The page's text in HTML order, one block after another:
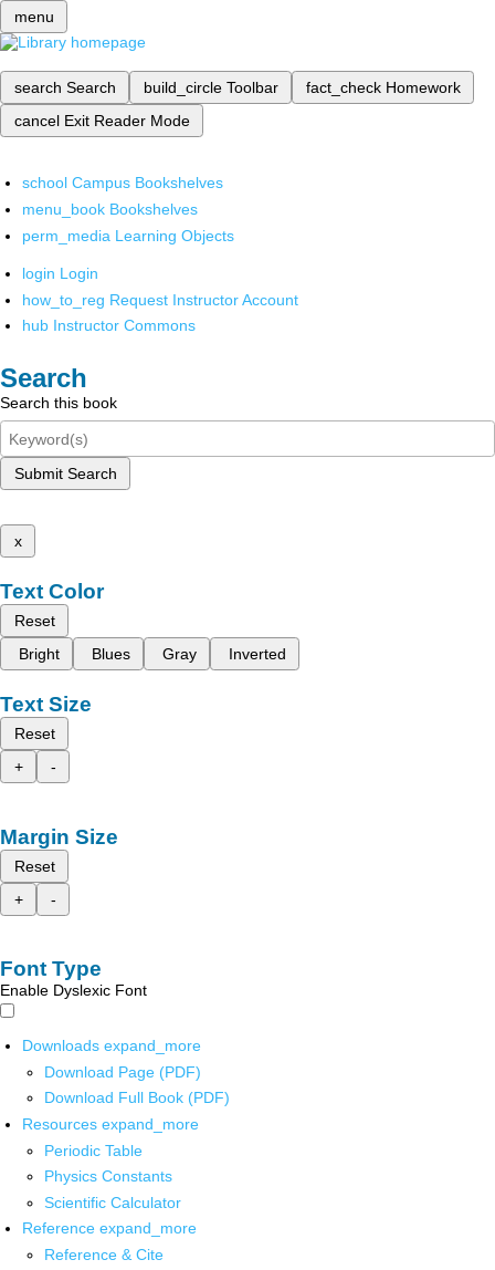
menu
search Search build_circle Toolbar fact_check Homework
cancel Exit Reader Mode
school Campus Bookshelves
menu_book Bookshelves
perm_media Learning Objects
login Login
how_to_reg Request Instructor Account
hub Instructor Commons
Search
Search this book
Submit Search
x
Text Color
Reset
Bright
Blues Gray Inverted
Text Size
Reset
+
-
Margin Size
Reset
+
-
Font Type
Enable Dyslexic Font
Downloads expand_more
Download Page (PDF)
Download Full Book (PDF)
Resources expand_more
Periodic Table
Physics Constants
Scientific Calculator
Reference expand_more
Reference & Cite